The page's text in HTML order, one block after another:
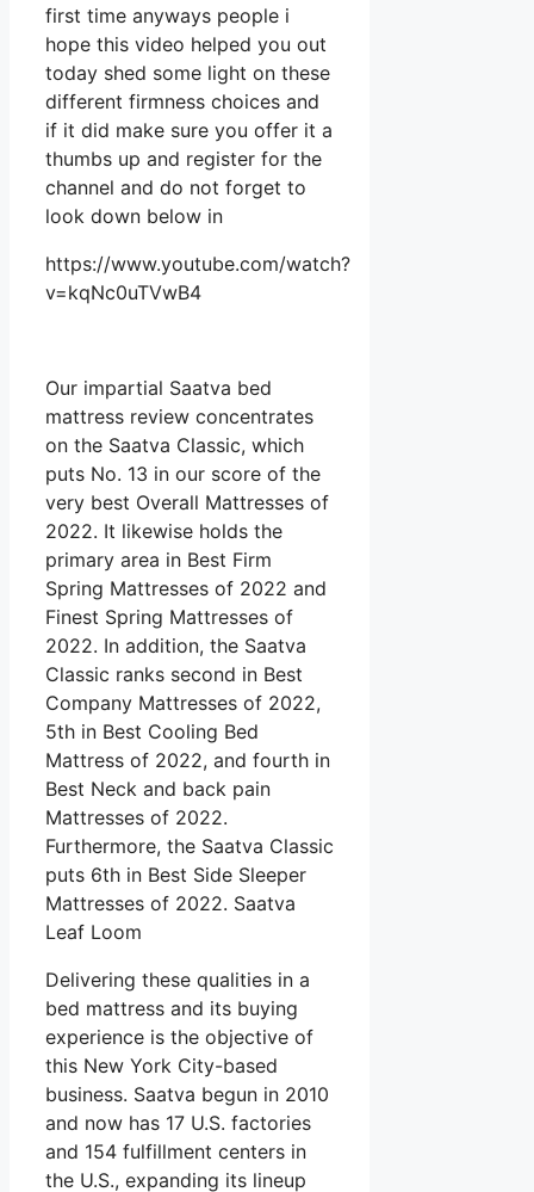
first time anyways people i
hope this video helped you out
today shed some light on these
different firmness choices and
if it did make sure you offer it a
thumbs up and register for the
channel and do not forget to
look down below in
https://www.youtube.com/watch?
v=kqNc0uTVwB4
Our impartial Saatva bed
mattress review concentrates
on the Saatva Classic, which
puts No. 13 in our score of the
very best Overall Mattresses of
2022. It likewise holds the
primary area in Best Firm
Spring Mattresses of 2022 and
Finest Spring Mattresses of
2022. In addition, the Saatva
Classic ranks second in Best
Company Mattresses of 2022,
5th in Best Cooling Bed
Mattress of 2022, and fourth in
Best Neck and back pain
Mattresses of 2022.
Furthermore, the Saatva Classic
puts 6th in Best Side Sleeper
Mattresses of 2022. Saatva
Leaf Loom
Delivering these qualities in a
bed mattress and its buying
experience is the objective of
this New York City-based
business. Saatva begun in 2010
and now has 17 U.S. factories
and 154 fulfillment centers in
the U.S., expanding its lineup